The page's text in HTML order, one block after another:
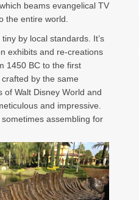
beams evangelical TV
the entire world.
by local standards. It’s
exhibits and re-creations
1450 BC to the first
by the same
of Walt Disney World and
and impressive.
assembling for